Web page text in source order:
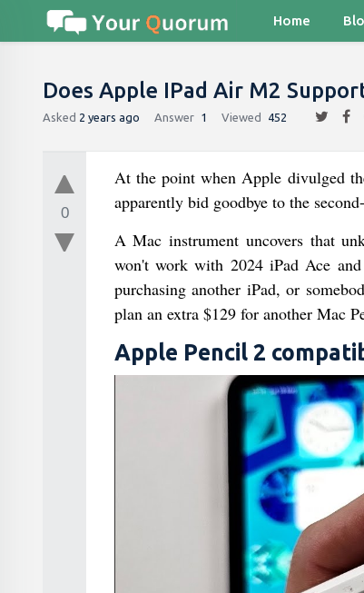
Home
Does Apple IPad Air M2
Asked 2 years ago Answer 1 Viewed 452
0
At the point when Apple divulged
apparently bid goodbye to the
A Mac instrument uncovers that
won't work with 2024 iPad Ace
purchasing another iPad, or
plan an extra $129 for another Mac
Apple Pencil 2